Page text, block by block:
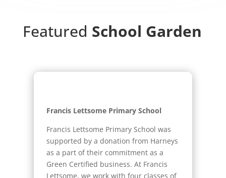
Featured School Garden
Francis Lettsome Primary School
Francis Lettsome Primary School was
supported by a donation from Harneys
as a part of their commitment as a
Green Certified business. At Francis
Lettsome, we work with four classes of